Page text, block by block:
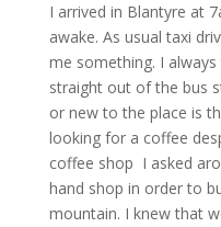
I arrived in Blantyre at
awake. As usual taxi
me something. I
straight out of the bus
or new to the place is
looking for a coffee
coffee shop I asked
hand shop in order to
mountain. I knew that